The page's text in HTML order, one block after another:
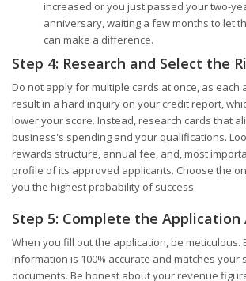
increased or you just passed your two-
anniversary, waiting a few months to let
can make a difference.
Step 4: Research and Select the
Do not apply for multiple cards at once, as each
result in a hard inquiry on your credit report,
lower your score. Instead, research cards that
business's spending and your qualifications.
rewards structure, annual fee, and, most
profile of its approved applicants. Choose the
you the highest probability of success.
Step 5: Complete the Application
When you fill out the application, be meticulous.
information is 100% accurate and matches your
documents. Be honest about your revenue